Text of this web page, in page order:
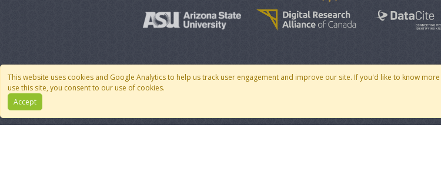
This website uses cookies and Google Analytics to help us track user engagement and improve our site. If you'd like to know
use this site, you consent to our use of cookies.
Accept